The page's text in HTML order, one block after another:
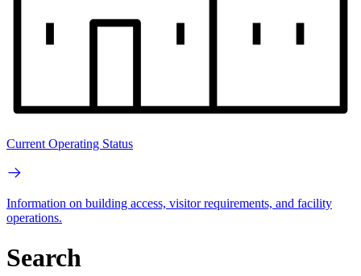
Current Operating Status
Information on building access, visitor requirements, and facility
operations.
Search